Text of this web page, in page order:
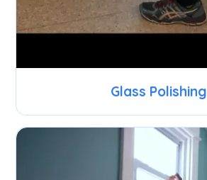
Glass Polishing